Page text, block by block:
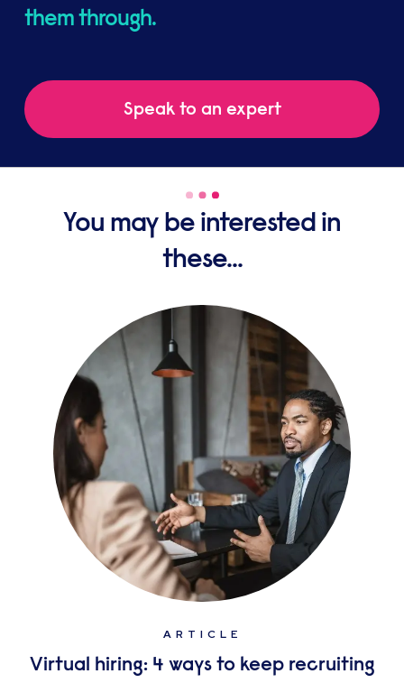
them through.
Speak to an expert
You may be interested in
these...
ARTICLE
Virtual hiring: 4 ways to keep recruiting